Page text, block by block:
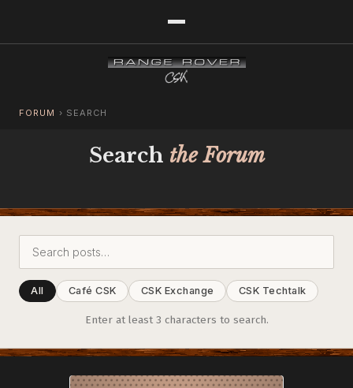
FORUM › SEARCH
Search the Forum
All Café CSK CSK Exchange CSK Techtalk
Enter at least 3 characters to search.